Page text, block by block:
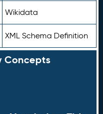
Wikidata
XML Schema Definition
Concepts